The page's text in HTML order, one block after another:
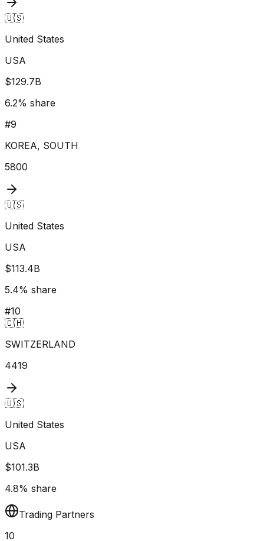
🇺🇸
United States
USA
$129.7B
6.2% share
#9
KOREA, SOUTH
5800
🇺🇸
United States
USA
$113.4B
5.4% share
#10
🇨🇭
SWITZERLAND
4419
🇺🇸
United States
USA
$101.3B
4.8% share
Trading Partners
10